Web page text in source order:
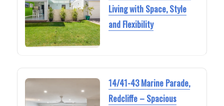
Living with Space, Style
and Flexibility
14/41-43 Marine Parade,
Redcliffe – Spacious